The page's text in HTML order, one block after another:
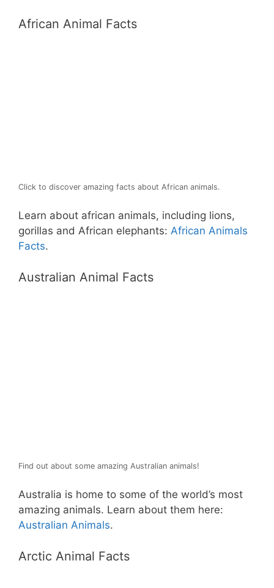
African Animal Facts
Click to discover amazing facts about African animals.
Learn about african animals, including lions,
gorillas and African elephants: African Animals
Facts.
Australian Animal Facts
Find out about some amazing Australian animals!
Australia is home to some of the world’s most
amazing animals. Learn about them here:
Australian Animals.
Arctic Animal Facts